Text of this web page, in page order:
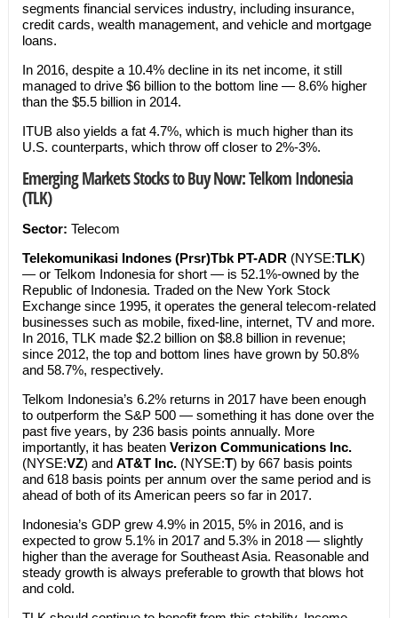
segments financial services industry, including insurance,
credit cards, wealth management, and vehicle and mortgage
loans.
In 2016, despite a 10.4% decline in its net income, it still
managed to drive $6 billion to the bottom line — 8.6% higher
than the $5.5 billion in 2014.
ITUB also yields a fat 4.7%, which is much higher than its
U.S. counterparts, which throw off closer to 2%-3%.
Emerging Markets Stocks to Buy Now: Telkom Indonesia
(TLK)
Sector: Telecom
Telekomunikasi Indones (Prsr)Tbk PT-ADR (NYSE:TLK)
— or Telkom Indonesia for short — is 52.1%-owned by the
Republic of Indonesia. Traded on the New York Stock
Exchange since 1995, it operates the general telecom-related
businesses such as mobile, fixed-line, internet, TV and more.
In 2016, TLK made $2.2 billion on $8.8 billion in revenue;
since 2012, the top and bottom lines have grown by 50.8%
and 58.7%, respectively.
Telkom Indonesia’s 6.2% returns in 2017 have been enough
to outperform the S&P 500 — something it has done over the
past five years, by 236 basis points annually. More
importantly, it has beaten Verizon Communications Inc.
(NYSE:VZ) and AT&T Inc. (NYSE:T) by 667 basis points
and 618 basis points per annum over the same period and is
ahead of both of its American peers so far in 2017.
Indonesia’s GDP grew 4.9% in 2015, 5% in 2016, and is
expected to grow 5.1% in 2017 and 5.3% in 2018 — slightly
higher than the average for Southeast Asia. Reasonable and
steady growth is always preferable to growth that blows hot
and cold.